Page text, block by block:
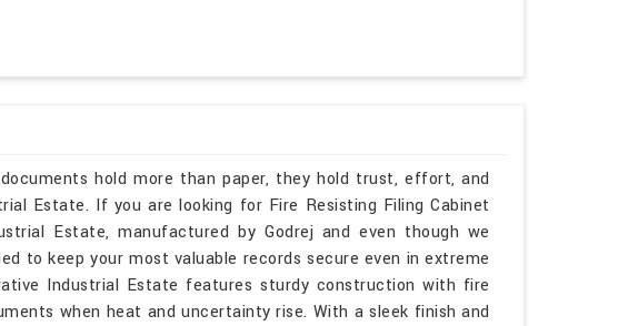
hold more than paper, they hold trust, effort, and
Estate. If you are looking for Fire Resisting Filing Cabinet
Estate, manufactured by Godrej and even though we
to keep your most valuable records secure even in extreme
Industrial Estate features sturdy construction with fire
when heat and uncertainty rise. With a sleek finish and